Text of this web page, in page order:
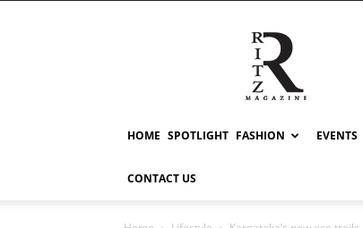
RITZ
HOME SPOTLIGHT FASHION EVENTS
CONTACT US